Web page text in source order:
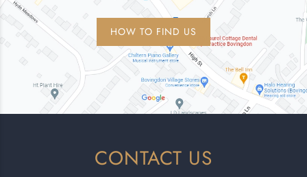
HOW TO FIND US
CONTACT US